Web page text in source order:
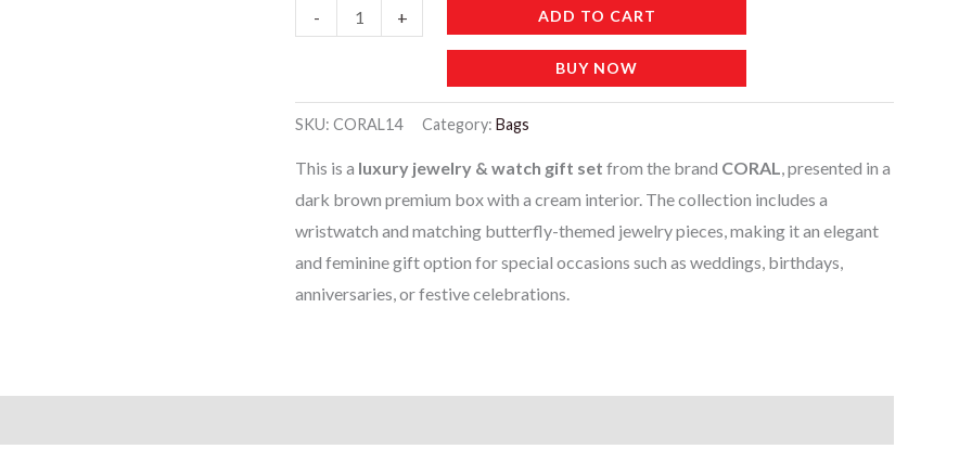
-
CORAL14-
LUXURY
GIFT
quantity
+ ADD TO CART
BUY NOW
SKU: CORAL14 Category: Bags
This is a luxury jewelry & watch gift set from the brand CORAL
, presented in a
dark brown premium box with a cream interior. The collection includes a
wristwatch and matching butterfly-themed jewelry pieces, making it an elegant
and feminine gift option for special occasions such as weddings, birthdays,
anniversaries, or festive celebrations.